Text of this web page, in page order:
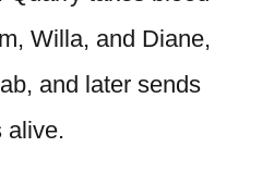
Willa, and Diane,
and later sends
alive.